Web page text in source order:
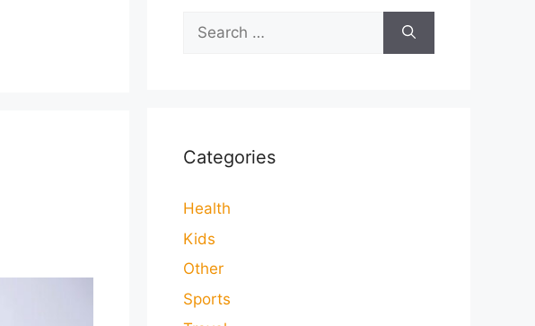
Search
for:
Categories
Health
Kids
Other
Sports